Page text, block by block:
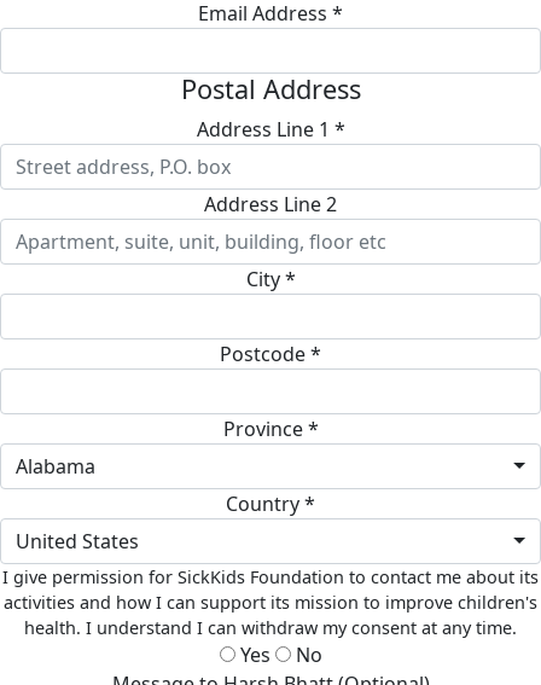
Email Address *
Postal Address
Address Line 1 *
Address Line 2
City *
Postcode *
Province *
Alabama
Country *
United States
I give permission for SickKids Foundation to contact me about its
activities and how I can support its mission to improve children's
health. I understand I can withdraw my consent at any time.
Yes
No